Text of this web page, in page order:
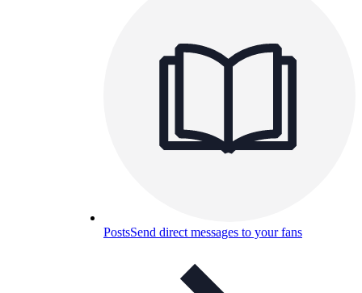
PostsSend direct messages to your fans